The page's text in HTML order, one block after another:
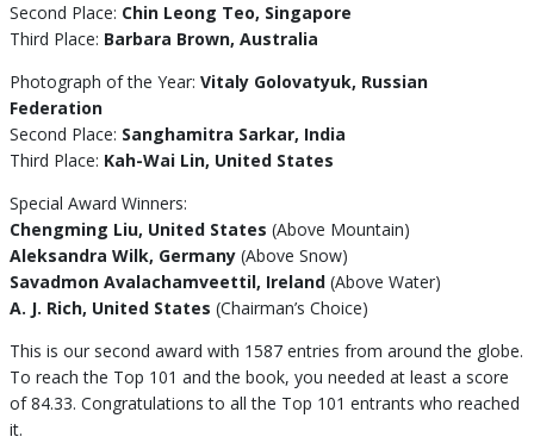
Second Place: Chin Leong Teo, Singapore
Third Place: Barbara Brown, Australia
Photograph of the Year: Vitaly Golovatyuk, Russian
Federation
Second Place: Sanghamitra Sarkar, India
Third Place: Kah-Wai Lin, United States
Special Award Winners:
Chengming Liu, United States (Above Mountain)
Aleksandra Wilk, Germany(Above Snow)
Savadmon Avalachamveettil, Ireland (Above Water)
A. J. Rich, United States (Chairman’s Choice)
This is our second award with 1587 entries from around the globe.
To reach the Top 101 and the book, you needed at least a score
of 84.33. Congratulations to all the Top 101 entrants who reached
it.